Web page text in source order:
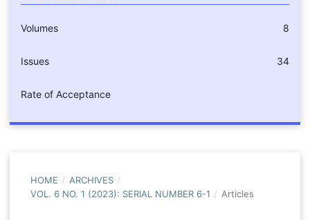
Volumes 8
Issues 34
Rate of Acceptance
HOME / ARCHIVES /
VOL. 6 NO. 1 (2023): SERIAL NUMBER 6-1 / Articles